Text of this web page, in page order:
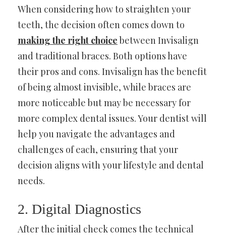
When considering how to straighten your
teeth, the decision often comes down to
making the right choicebetween Invisalign
and traditional braces. Both options have
their pros and cons. Invisalign has the benefit
of being almost invisible, while braces are
more noticeable but may be necessary for
more complex dental issues. Your dentist will
help you navigate the advantages and
challenges of each, ensuring that your
decision aligns with your lifestyle and dental
needs.
2. Digital Diagnostics
After the initial check comes the technical